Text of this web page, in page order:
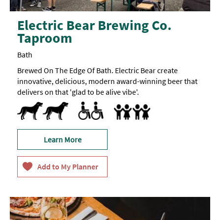
Electric Bear Brewing Co.
Taproom
Bath
Brewed On The Edge Of Bath. Electric Bear create
innovative, delicious, modern award-winning beer that
delivers on that 'glad to be alive vibe'.
Dog Friendly
All Areas Accessible to Disabled Visitors
Parking Areas for Disabled Visitors
Toilets for Disabled Visitors
Baby changing facilities
Learn More